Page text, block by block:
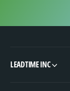
LEADTIME INC